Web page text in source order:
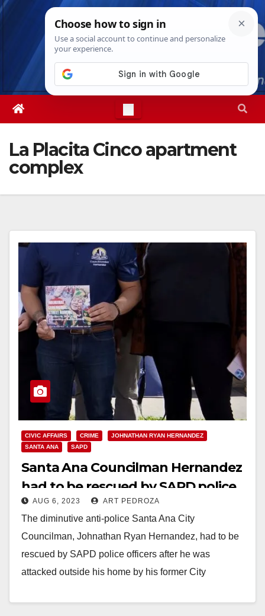
Skip
Thu. Aug 6th, 20269:02:26 AM
La Placita Cinco apartment
complex
CIVIC AFFAIRS CRIME
JOHNATHAN RYAN HERNANDEZ
SANTA ANA
SAPD
Santa Ana Councilman Hernandez
had to be rescued by SAPD police
officers after he got beaten up
AUG 6, 2023 ART PEDROZA
The diminutive anti-police Santa Ana City
Councilman, Johnathan Ryan Hernandez, had to be
rescued by SAPD police officers after he was
attacked outside his home by his former City